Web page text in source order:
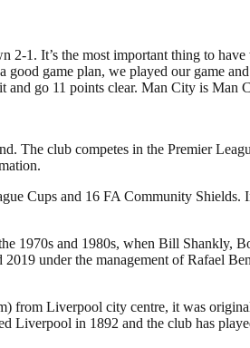
1. It’s the most important thing to
game plan, we played our game
go 11 points clear. Man City is Man
The club competes in the Premier
Cups and 16 FA Community
1970s and 1980s, when Bill Shankly,
under the management of Rafael
from Liverpool city centre, it was
in 1892 and the club has